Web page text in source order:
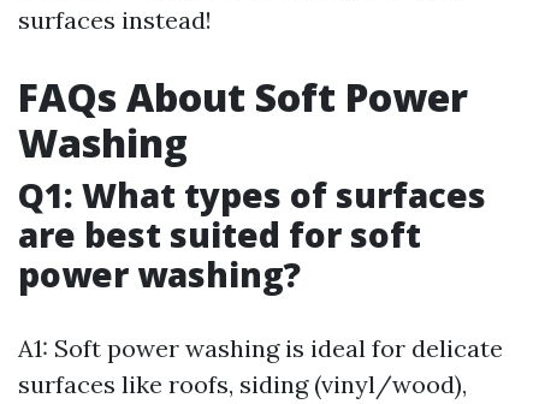
surfaces instead!
FAQs About Soft Power
Washing
Q1: What types of surfaces
are best suited for soft
power washing?
A1: Soft power washing is ideal for delicate
surfaces like roofs, siding (vinyl/wood),